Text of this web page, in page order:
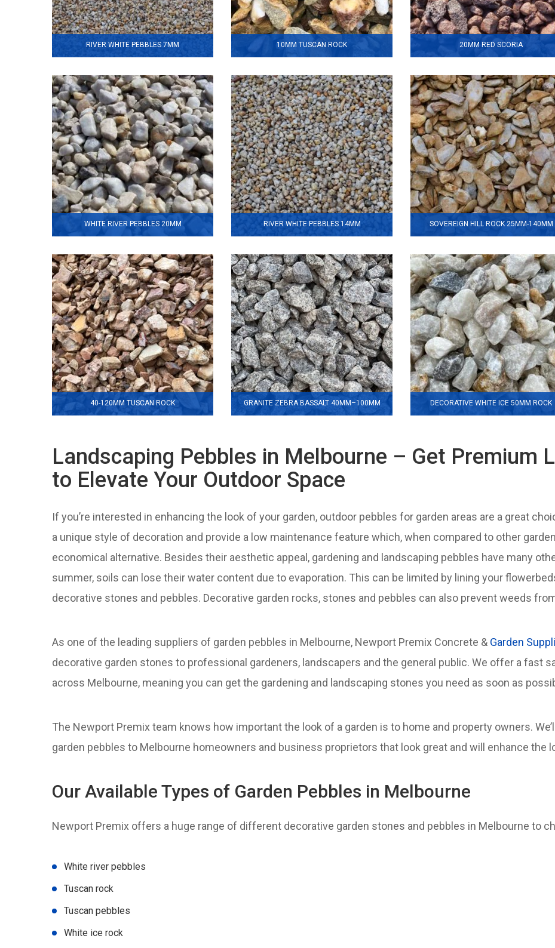
RIVER WHITE PEBBLES 7MM 10MM TUSCAN ROCK 20MM RED SCORIA
WHITE RIVER PEBBLES 20MM RIVER WHITE PEBBLES 14MM SOVEREIGN HILL ROCK 25MM-140MM
40-120MM TUSCAN ROCK GRANITE ZEBRA BASSALT 40MM–100MM DECORATIVE WHITE ICE 50MM ROCK
Landscaping Pebbles in Melbourne – Get Premium
to Elevate Your Outdoor Space
If you’re interested in enhancing the look of your garden, outdoor pebbles for garden areas are a great
a unique style of decoration and provide a low maintenance feature which, when compared to other
economical alternative. Besides their aesthetic appeal, gardening and landscaping pebbles have many
summer, soils can lose their water content due to evaporation. This can be limited by lining your
decorative stones and pebbles. Decorative garden rocks, stones and pebbles can also prevent weeds
As one of the leading suppliers of garden pebbles in Melbourne, Newport Premix Concrete & Garden
decorative garden stones to professional gardeners, landscapers and the general public. We offer a fast
across Melbourne, meaning you can get the gardening and landscaping stones you need as soon as
The Newport Premix team knows how important the look of a garden is to home and property owners.
garden pebbles to Melbourne homeowners and business proprietors that look great and will enhance the
Our Available Types of Garden Pebbles in Melbourne
Newport Premix offers a huge range of different decorative garden stones and pebbles in Melbourne to
White river pebbles
Tuscan rock
Tuscan pebbles
White ice rock